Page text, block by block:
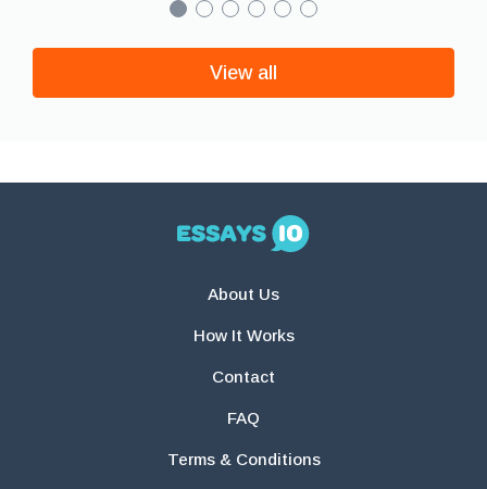
View all
About Us
How It Works
Contact
FAQ
Terms & Conditions